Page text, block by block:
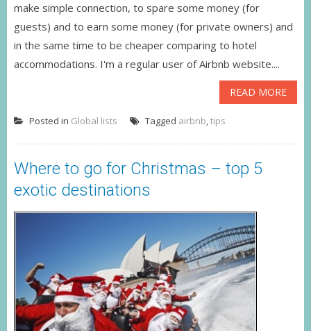
make simple connection, to spare some money (for
guests) and to earn some money (for private owners) and
in the same time to be cheaper comparing to hotel
accommodations. I'm a regular user of Airbnb website....
READ MORE
Posted in Global lists Tagged airbnb,tips
Where to go for Christmas – top 5
exotic destinations